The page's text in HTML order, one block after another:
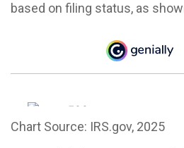
based on filing status, as
Chart Source: IRS.gov, 2025